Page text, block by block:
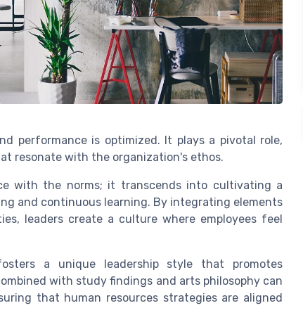
performance is optimized. It plays a pivotal role,
resonate with the organization's ethos.
with the norms; it transcends into cultivating a
and continuous learning. By integrating elements
leaders create a culture where employees feel
a unique leadership style that promotes
with study findings and arts philosophy can
that human resources strategies are aligned